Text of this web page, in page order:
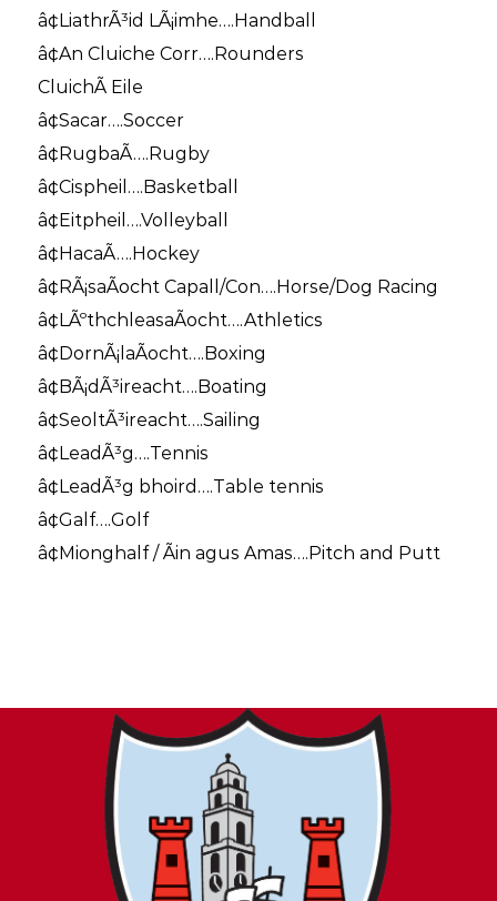
â¢LiathrÃ³id LÃ¡imhe….Handball
â¢An Cluiche Corr….Rounders
CluichÃ­ Eile
â¢Sacar….Soccer
â¢RugbaÃ­….Rugby
â¢Cispheil….Basketball
â¢Eitpheil….Volleyball
â¢HacaÃ­….Hockey
â¢RÃ¡saÃ­ocht Capall/Con….Horse/Dog Racing
â¢LÃºthchleasaÃ­ocht….Athletics
â¢DornÃ¡laÃ­ocht….Boxing
â¢BÃ¡dÃ³ireacht….Boating
â¢SeoltÃ³ireacht….Sailing
â¢LeadÃ³g….Tennis
â¢LeadÃ³g bhoird….Table tennis
â¢Galf….Golf
â¢Mionghalf / Ãin agus Amas….Pitch and Putt